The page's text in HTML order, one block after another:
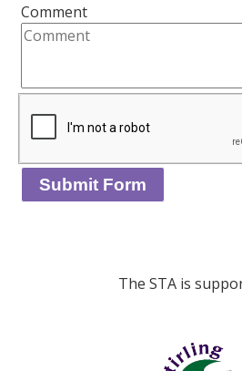
Comment
The STA is